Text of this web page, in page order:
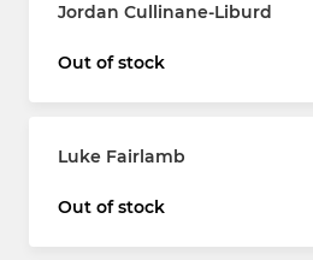
Jordan Cullinane-Liburd
Out of stock
Luke Fairlamb
Out of stock